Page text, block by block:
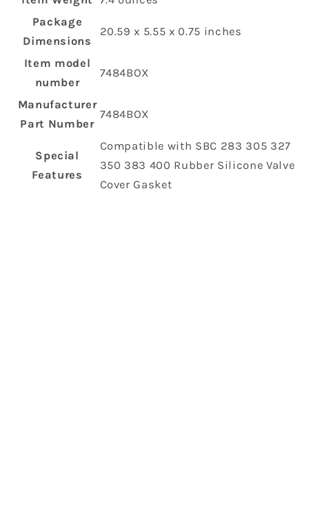
Package
Dimensions
‎20.59 x 5.55 x 0.75 inches
Item model
number
‎7484BOX
Manufacturer
Part Number
‎7484BOX
Special
Features
‎Compatible with SBC 283 305 327
350 383 400 Rubber Silicone Valve
Cover Gasket